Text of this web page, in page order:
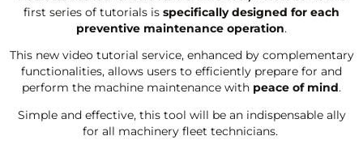
first series of tutorials is specifically designed for each
preventive maintenance operation.
This new video tutorial service, enhanced by complementary
functionalities, allows users to efficiently prepare for and
perform the machine maintenance with peace of mind.
Simple and effective, this tool will be an indispensable ally
for all machinery fleet technicians.